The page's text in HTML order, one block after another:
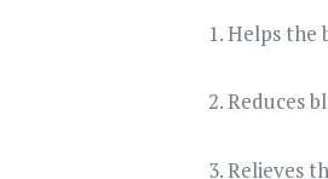
1. Helps the
2. Reduces
3. Relieves